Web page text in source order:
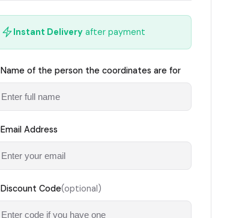
Instant Delivery after payment
Name of the person the coordinates are for
Email Address
Discount Code(optional)